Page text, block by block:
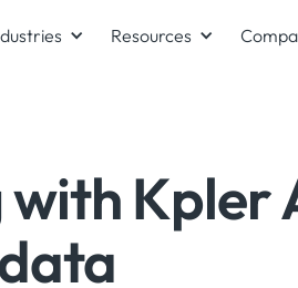
Resources
withKpler